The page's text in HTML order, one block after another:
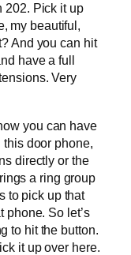
202. Pick it up
my beautiful,
And you can hit
have a full
Very
you can have
this door phone,
directly or the
a ring group
to pick up that
phone. So let’s
to hit the button.
it up over here.